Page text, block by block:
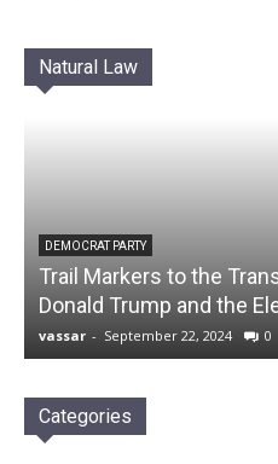
Natural Law
DEMOCRAT PARTY
Trail Markers to the
Donald Trump and the
vassar - September 22, 2024 0
Categories